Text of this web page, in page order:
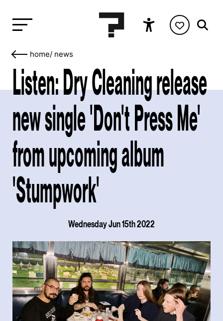
home/ news
Listen: Dry Cleaning release
new single 'Don't Press Me'
from upcoming album
'Stumpwork'
Wednesday Jun 15th 2022